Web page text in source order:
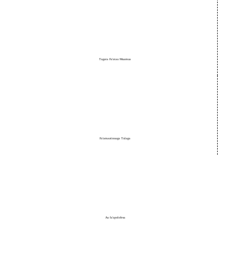
Tagata Fa'atau Muamua
Fa'amautinoaga Tulaga
Au fa'apolofesa